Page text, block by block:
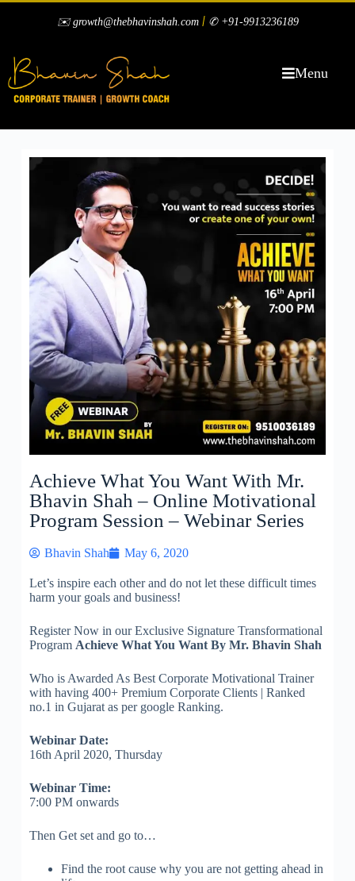
✉️ growth@thebhavinshah.com| ✆ +91-9913236189
Menu
Achieve What You Want With Mr.
Bhavin Shah – Online Motivational
Program Session – Webinar Series
Bhavin Shah May 6, 2020
Let’s inspire each other and do not let these difficult times
harm your goals and business!
Register Now in our Exclusive Signature Transformational
Program Achieve What You Want By Mr. Bhavin Shah
Who is Awarded As Best Corporate Motivational Trainer
with having 400+ Premium Corporate Clients | Ranked
no.1 in Gujarat as per google Ranking.
Webinar Date:
16th April 2020, Thursday
Webinar Time:
7:00 PM onwards
Then Get set and go to…
Find the root cause why you are not getting ahead in